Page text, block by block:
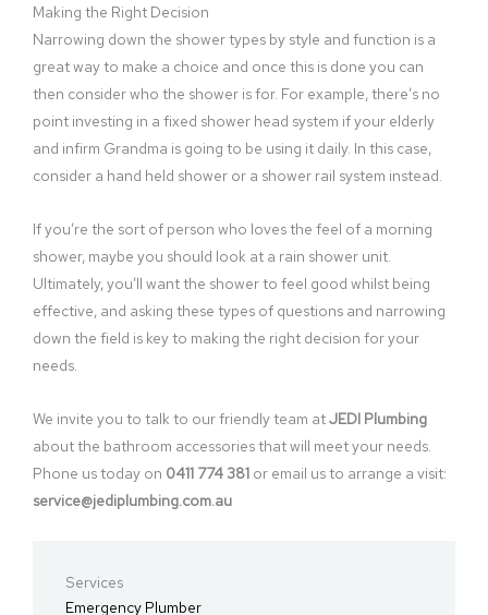
Making the Right Decision
Narrowing down the shower types by style and function is a
great way to make a choice and once this is done you can
then consider who the shower is for. For example, there’s no
point investing in a fixed shower head system if your elderly
and infirm Grandma is going to be using it daily. In this case,
consider a hand held shower or a shower rail system instead.
If you’re the sort of person who loves the feel of a morning
shower, maybe you should look at a rain shower unit.
Ultimately, you’ll want the shower to feel good whilst being
effective, and asking these types of questions and narrowing
down the field is key to making the right decision for your
needs.
We invite you to talk to our friendly team atJEDI Plumbing
about the bathroom accessories that will meet your needs.
Phone us today on 0411 774 381 or email us to arrange a visit:
service@jediplumbing.com.au
Services
Emergency Plumber